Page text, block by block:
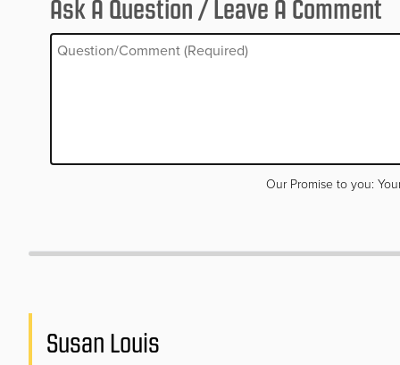
Ask A Question / Leave A Comment
Your email address will not be published. Required fields are
Our Promise to you:
Susan Louis